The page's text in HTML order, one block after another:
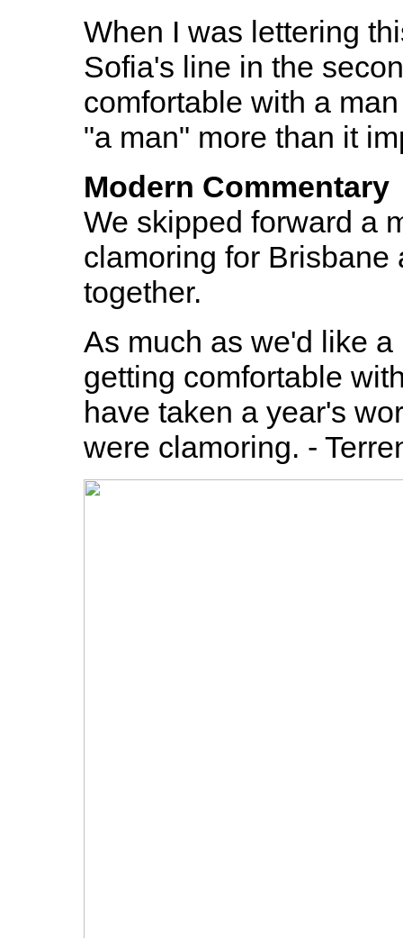
When I was lettering
Sofia's line in the
comfortable with a
"a man" more than it
Modern Commentary
We skipped forward a
clamoring for Brisbane
together.
As much as we'd like
getting comfortable
have taken a year's
were clamoring. -